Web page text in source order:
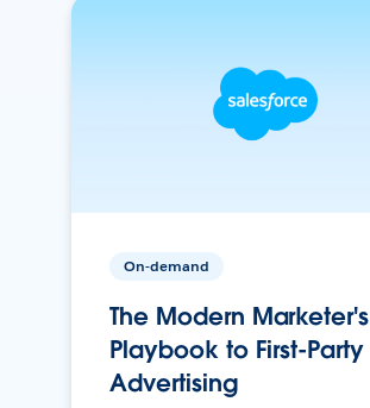
On-demand
The Modern Marketer's
Playbook to First-Party
Advertising